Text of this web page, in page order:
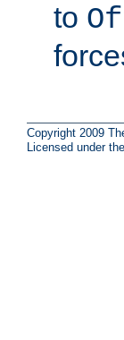
to
Copyright 2009
Licensed under the